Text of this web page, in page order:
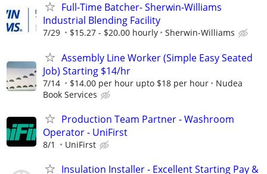
Full-Time Batcher- Sherwin-Williams
Industrial Blending Facility
7/29 $15.27 - $20.00 hourly Sherwin-Williams
Assembly Line Worker (Simple Easy Seated
Job) Starting $14/hr
7/14 $14.00 per hour upto $18 per hour
Nudea
Book Services
Production Team Partner - Washroom
Operator - UniFirst
8/1 UniFirst
Insulation Installer - Excellent Starting Pay &